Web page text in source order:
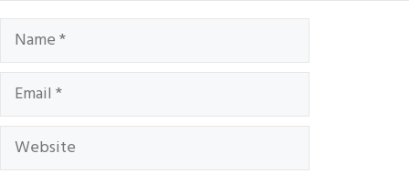
Name
Email
Website